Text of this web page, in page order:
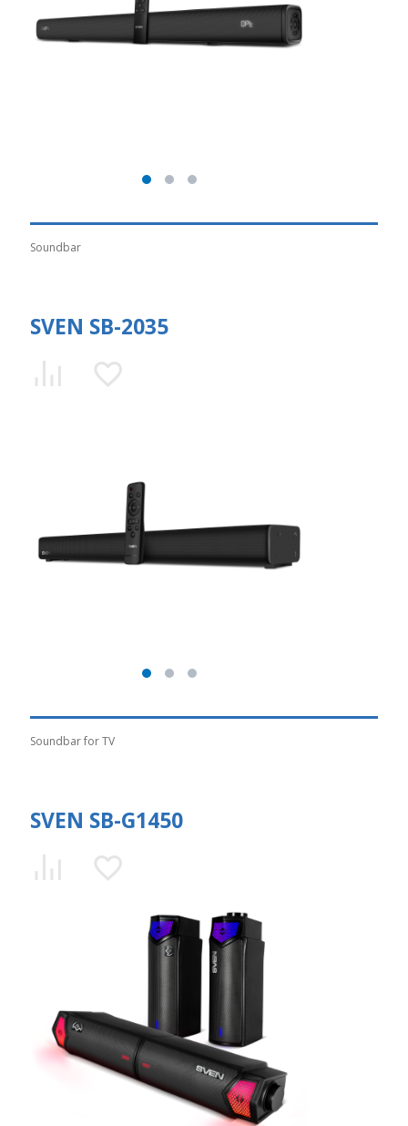
Soundbar
SVEN SB-2035
Soundbar for TV
SVEN SB-G1450